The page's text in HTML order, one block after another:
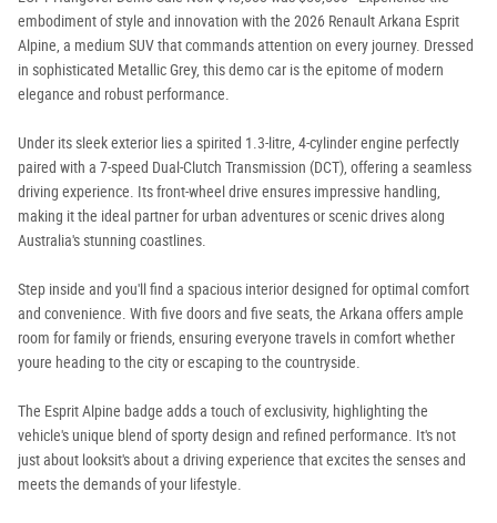
embodiment of style and innovation with the 2026 Renault Arkana Esprit
Alpine, a medium SUV that commands attention on every journey. Dressed
in sophisticated Metallic Grey, this demo car is the epitome of modern
elegance and robust performance.
Under its sleek exterior lies a spirited 1.3-litre, 4-cylinder engine perfectly
paired with a 7-speed Dual-Clutch Transmission (DCT), offering a seamless
driving experience. Its front-wheel drive ensures impressive handling,
making it the ideal partner for urban adventures or scenic drives along
Australia's stunning coastlines.
Step inside and you'll find a spacious interior designed for optimal comfort
and convenience. With five doors and five seats, the Arkana offers ample
room for family or friends, ensuring everyone travels in comfort whether
youre heading to the city or escaping to the countryside.
The Esprit Alpine badge adds a touch of exclusivity, highlighting the
vehicle's unique blend of sporty design and refined performance. It's not
just about looksit's about a driving experience that excites the senses and
meets the demands of your lifestyle.